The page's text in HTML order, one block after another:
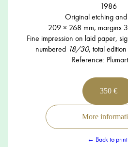
1986
Original etching
209 × 268 mm, margins
Fine impression on laid paper,
numbered 18/30, total
Reference:
350 €
More
← Back to